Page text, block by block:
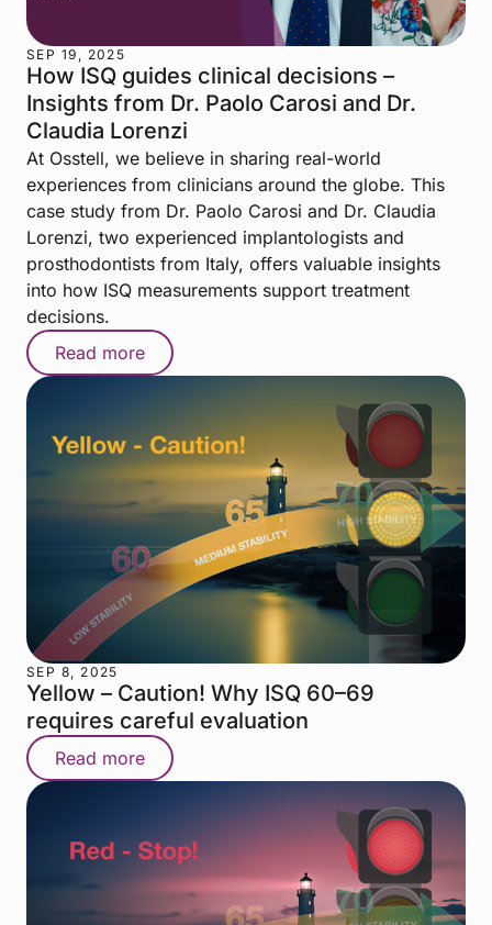
SEP 19, 2025
How ISQ guides clinical decisions –
Insights from Dr. Paolo Carosi and Dr.
Claudia Lorenzi
At Osstell, we believe in sharing real-world
experiences from clinicians around the globe. This
case study from Dr. Paolo Carosi and Dr. Claudia
Lorenzi, two experienced implantologists and
prosthodontists from Italy, offers valuable insights
into how ISQ measurements support treatment
decisions.
Read more
SEP 8, 2025
Yellow – Caution! Why ISQ 60–69
requires careful evaluation
Read more